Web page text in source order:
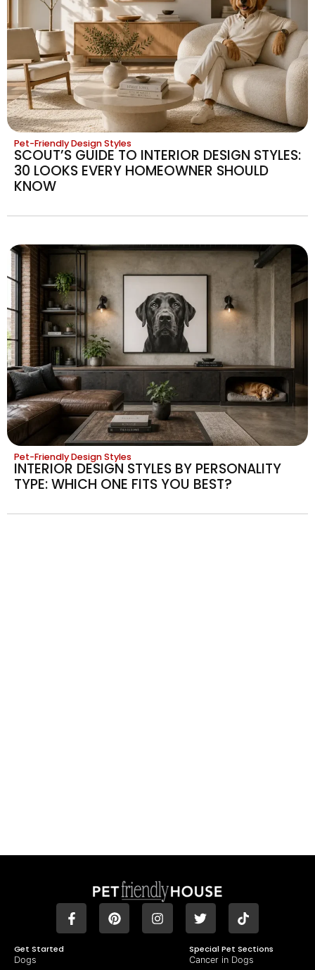
Pet-Friendly Design Styles
SCOUT’S GUIDE TO INTERIOR DESIGN STYLES:
30 LOOKS EVERY HOMEOWNER SHOULD
KNOW
Pet-Friendly Design Styles
INTERIOR DESIGN STYLES BY PERSONALITY
TYPE: WHICH ONE FITS YOU BEST?
Get Started
Dogs
Special Pet Sections
Cancer in Dogs